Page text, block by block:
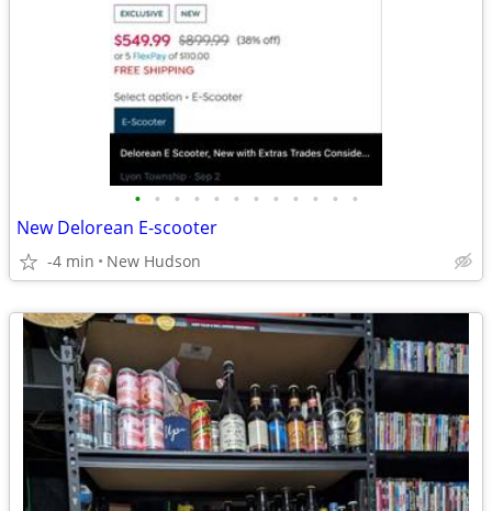
• • • • • • • • • • • •
New Delorean E-scooter
-4 min New Hudson